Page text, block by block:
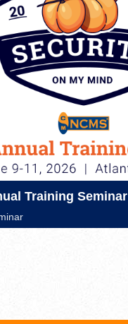
Training Seminar